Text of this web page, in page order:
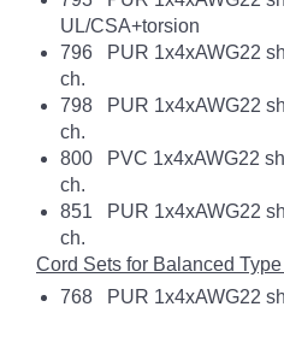
UL/CSA+torsion
796 PUR 1x4xAWG22
ch.
798 PUR 1x4xAWG22
ch.
800 PVC 1x4xAWG22
ch.
851 PUR 1x4xAWG22
ch.
Cord Sets for Balanced
768 PUR 1x4xAWG22